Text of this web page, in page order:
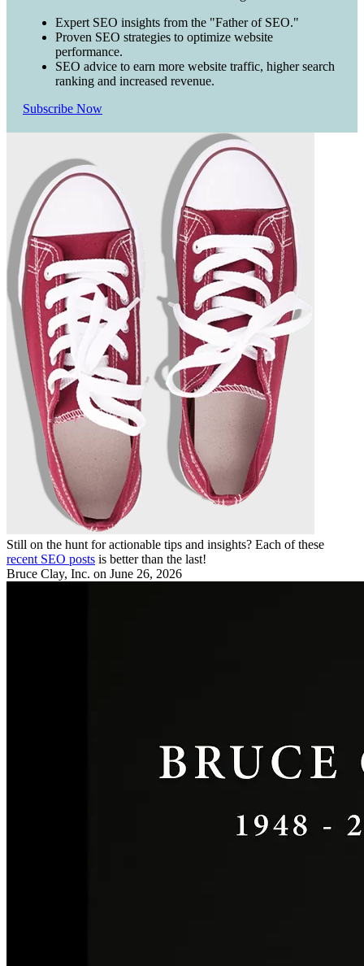
Expert SEO insights from the "Father of SEO."
Proven SEO strategies to optimize website
performance.
SEO advice to earn more website traffic, higher search
ranking and increased revenue.
Subscribe Now
Still on the hunt for actionable tips and insights? Each of these
recent SEO posts is better than the last!
Bruce Clay, Inc. on June 26, 2026